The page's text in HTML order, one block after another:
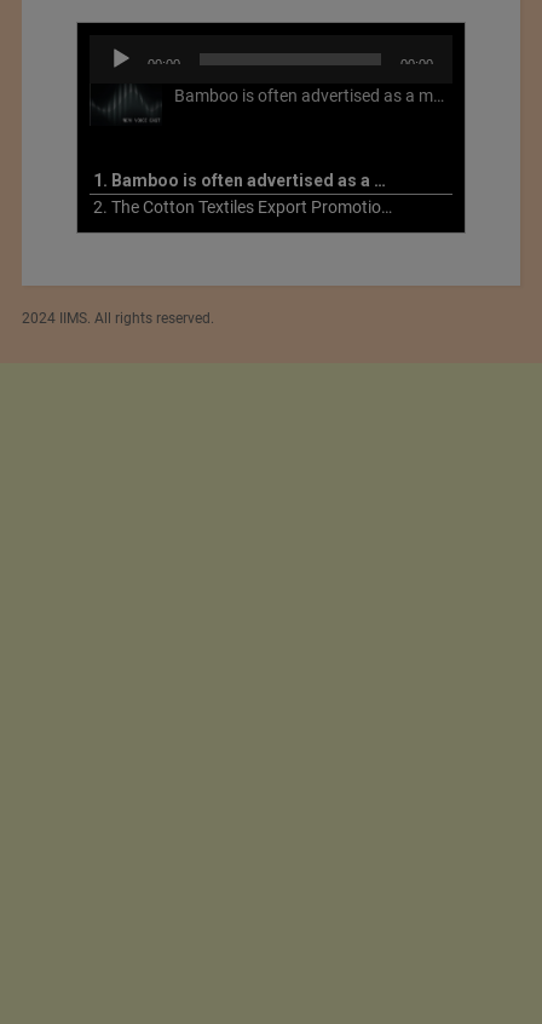
Audio
Player
00:00 00:00
Bamboo is often advertised as a more sustainable fabric, but this is not necessarily the case. What is more sustainable about bamboo is that it is a fast-growing, renewable grass that often has beneficial impacts on soil and air. Unfortunately, the processing of bamboo grass into a textile fiber can be chemically intensive with seriously harmful impacts.
1. Bamboo is often advertised as a more sustainable fabric
2. The Cotton Textiles Export Promotion Council On the Union Budget 2021-22
2024 IIMS. All rights reserved.